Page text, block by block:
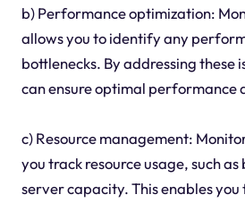
b) Performance optimization:
allows you to identify any
bottlenecks. By addressing these
can ensure optimal performance
c) Resource management:
you track resource usage, such
server capacity. This enables you